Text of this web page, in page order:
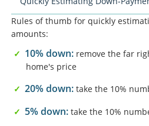
Rules of thumb for quickly
amounts:
10% down: remove the far
home's price
20% down: take the 10%
5% down: take the 10%